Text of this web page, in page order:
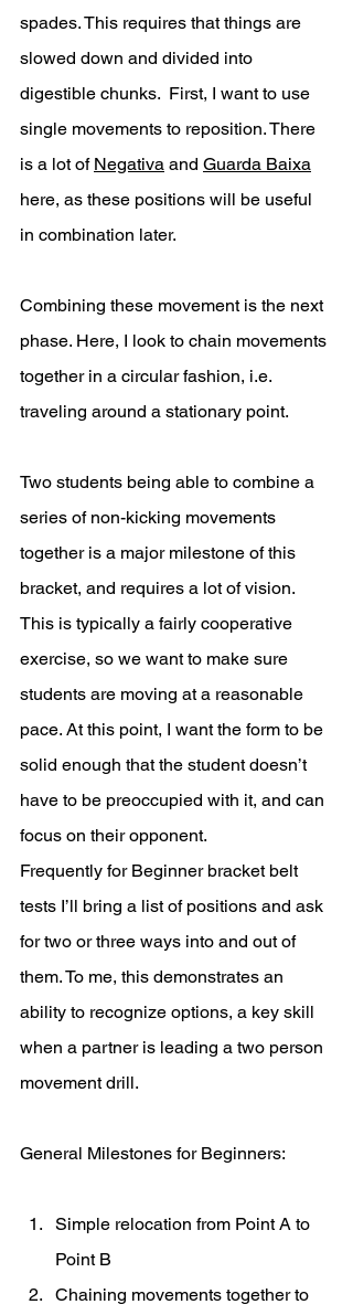
spades. This requires that things are
slowed down and divided into
digestible chunks.  First, I want to use
single movements to reposition. There
is a lot of Negativa and Guarda Baixa
here, as these positions will be useful
in combination later.
Combining these movement is the next
phase. Here, I look to chain movements
together in a circular fashion, i.e.
traveling around a stationary point.
Two students being able to combine a
series of non-kicking movements
together is a major milestone of this
bracket, and requires a lot of vision.
This is typically a fairly cooperative
exercise, so we want to make sure
students are moving at a reasonable
pace. At this point, I want the form to be
solid enough that the student doesn’t
have to be preoccupied with it, and can
focus on their opponent.
Frequently for Beginner bracket belt
tests I’ll bring a list of positions and ask
for two or three ways into and out of
them. To me, this demonstrates an
ability to recognize options, a key skill
when a partner is leading a two person
movement drill.
General Milestones for Beginners:
Simple relocation from Point A to
Point B
Chaining movements together to